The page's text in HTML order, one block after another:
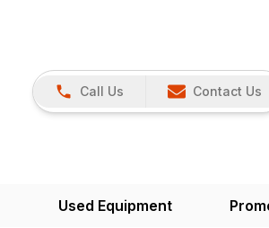
Call Us Contact Us
Used Equipment